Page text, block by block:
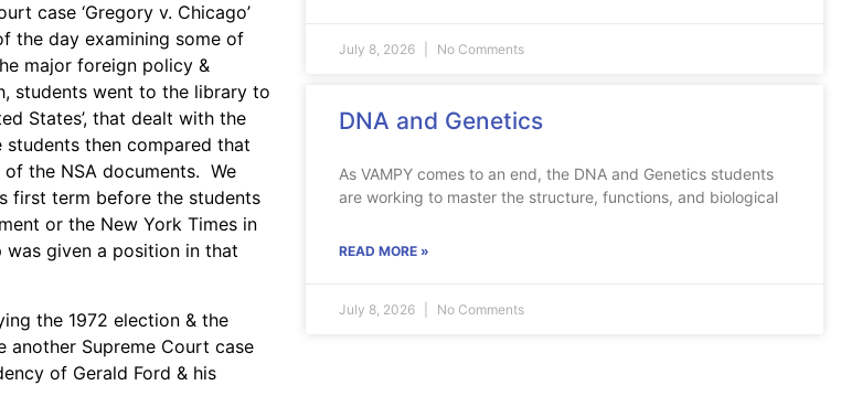
case ‘Gregory v. Chicago’
the day examining some of
major foreign policy &
students went to the library to
States’, that dealt with the
then compared that
the NSA documents. We
first term before the students
or the New York Times in
given a position in that
the 1972 election & the
another Supreme Court case
of Gerald Ford & his
July 8, 2026 No Comments
DNA and Genetics
As VAMPY comes to an end, the DNA and Genetics students
are working to master the structure, functions, and biological
READ MORE »
July 8, 2026 No Comments